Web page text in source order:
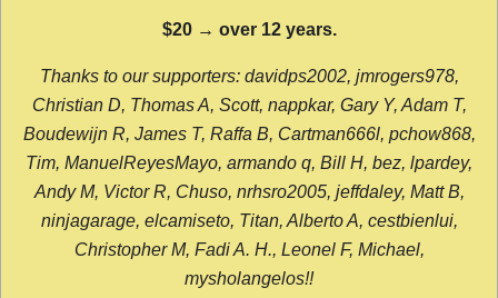
$20 → over 12 years.
Thanks to our supporters: davidps2002, jmrogers978,
Christian D, Thomas A, Scott, nappkar, Gary Y, Adam T,
Boudewijn R, James T, Raffa B, Cartman666l, pchow868,
Tim, ManuelReyesMayo, armando q, Bill H, bez, lpardey,
Andy M, Victor R, Chuso, nrhsro2005, jeffdaley, Matt B,
ninjagarage, elcamiseto, Titan, Alberto A, cestbienlui,
Christopher M, Fadi A. H., Leonel F, Michael,
mysholangelos!!